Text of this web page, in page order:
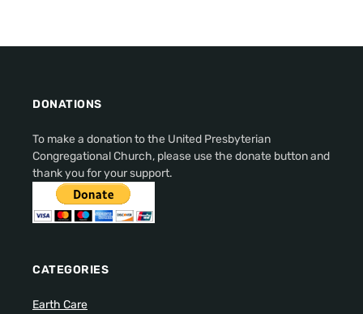
DONATIONS
To make a donation to the United Presbyterian
Congregational Church, please use the donate button and
thank you for your support.
CATEGORIES
Earth Care